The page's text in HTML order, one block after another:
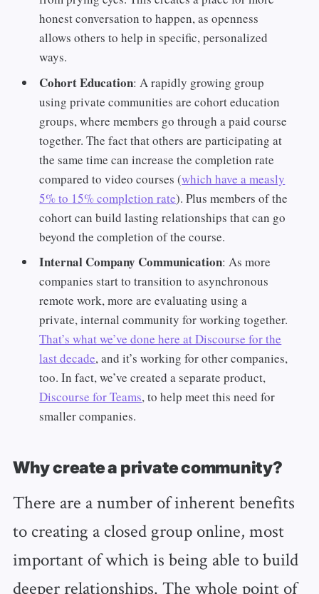
honest conversation to happen, as openness
allows others to help in specific, personalized
ways.
Cohort Education: A rapidly growing group
using private communities are cohort education
groups, where members go through a paid course
together. The fact that others are participating at
the same time can increase the completion rate
compared to video courses (which have a measly
5% to 15% completion rate). Plus members of the
cohort can build lasting relationships that can go
beyond the completion of the course.
Internal Company Communication: As more
companies start to transition to asynchronous
remote work, more are evaluating using a
private, internal community for working together.
That’s what we’ve done here at Discourse for the
last decade, and it’s working for other companies,
too. In fact, we’ve created a separate product,
Discourse for Teams, to help meet this need for
smaller companies.
Why create a private community?
There are a number of inherent benefits
to creating a closed group online, most
important of which is being able to build
deeper relationships. The whole point of